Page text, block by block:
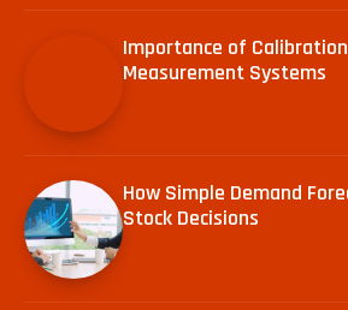
Importance of
Measurement Systems
How Simple Demand
Stock Decisions